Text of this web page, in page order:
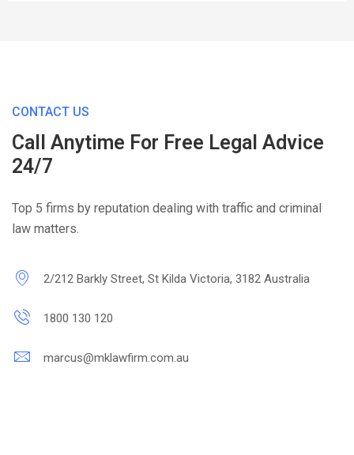
CONTACT US
Call Anytime For Free Legal Advice
24/7
Top 5 firms by reputation dealing with traffic and criminal
law matters.
2/212 Barkly Street, St Kilda Victoria, 3182 Australia
1800 130 120
marcus@mklawfirm.com.au